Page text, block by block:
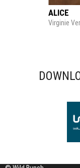
ALICE
Virginie